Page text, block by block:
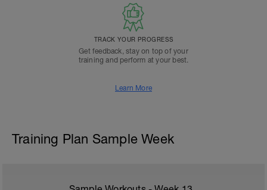
TRACK YOUR PROGRESS
Get feedback, stay on top of your
training and perform at your best.
Learn More
Training Plan Sample Week